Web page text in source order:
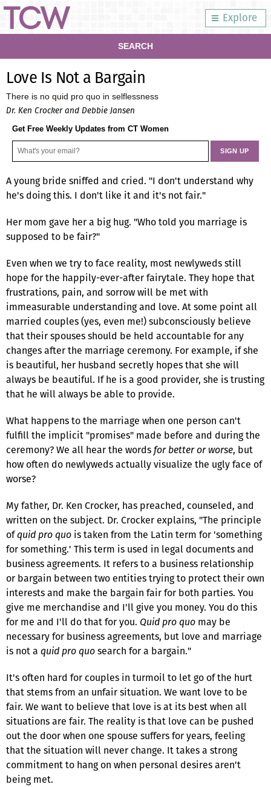
Explore
SEARCH
Love Is Not a Bargain
There is no quid pro quo in selflessness
Dr. Ken Crocker and Debbie Jansen
Get Free Weekly Updates from CT Women
A young bride sniffed and cried. "I don't understand why
he's doing this. I don't like it and it's not fair."
Her mom gave her a big hug. "Who told you marriage is
supposed to be fair?"
Even when we try to face reality, most newlyweds still
hope for the happily-ever-after fairytale. They hope that
frustrations, pain, and sorrow will be met with
immeasurable understanding and love. At some point all
married couples (yes, even me!) subconsciously believe
that their spouses should be held accountable for any
changes after the marriage ceremony. For example, if she
is beautiful, her husband secretly hopes that she will
always be beautiful. If he is a good provider, she is trusting
that he will always be able to provide.
What happens to the marriage when one person can't
fulfill the implicit "promises" made before and during the
ceremony? We all hear the wordsfor better or worse, but
how often do newlyweds actually visualize the ugly face of
worse?
My father, Dr. Ken Crocker, has preached, counseled, and
written on the subject. Dr. Crocker explains, "The principle
ofquid pro quo is taken from the Latin term for 'something
for something.' This term is used in legal documents and
business agreements. It refers to a business relationship
or bargain between two entities trying to protect their own
interests and make the bargain fair for both parties. You
give me merchandise and I'll give you money. You do this
for me and I'll do that for you. Quid pro quo may be
necessary for business agreements, but love and marriage
is not a quid pro quosearch for a bargain."
It's often hard for couples in turmoil to let go of the hurt
that stems from an unfair situation. We want love to be
fair. We want to believe that love is at its best when all
situations are fair. The reality is that love can be pushed
out the door when one spouse suffers for years, feeling
that the situation will never change. It takes a strong
commitment to hang on when personal desires aren't
being met.